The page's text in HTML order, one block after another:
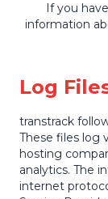
If you
information
Log
transtrack
These files log
hosting
analytics. The
internet